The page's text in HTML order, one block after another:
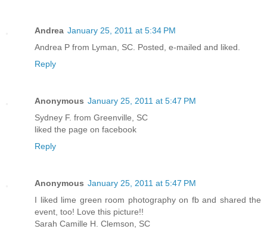
Andrea January 25, 2011 at 5:34 PM
Andrea P from Lyman, SC. Posted, e-mailed and liked.
Reply
Anonymous January 25, 2011 at 5:47 PM
Sydney F. from Greenville, SC
liked the page on facebook
Reply
Anonymous January 25, 2011 at 5:47 PM
I liked lime green room photography on fb and shared the
event, too! Love this picture!!
Sarah Camille H. Clemson, SC